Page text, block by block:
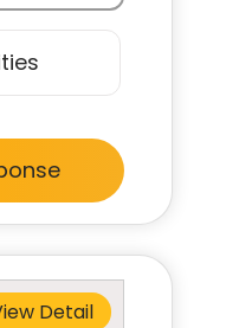
Detail